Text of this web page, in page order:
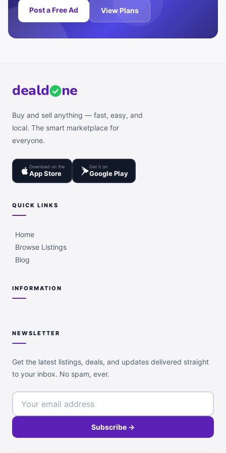
Post a Free Ad View Plans
deald ne
Buy and sell anything — fast, easy, and
local. The smart marketplace for
everyone.
Download on the
App Store
Get it on
Google Play
QUICK LINKS
Home
Browse Listings
Blog
INFORMATION
NEWSLETTER
Get the latest listings, deals, and updates delivered straight
to your inbox. No spam, ever.
Subscribe →